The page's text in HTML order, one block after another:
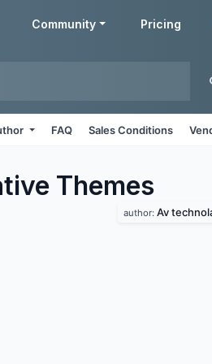
Community Pricing
FAQ Sales Conditions
Themes
author: Av